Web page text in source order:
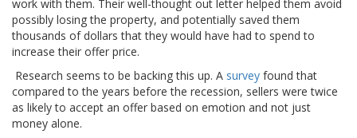
work with them. Their well-thought out letter helped them avoid
possibly losing the property, and potentially saved them
thousands of dollars that they would have had to spend to
increase their offer price.
Research seems to be backing this up. A survey found that
compared to the years before the recession, sellers were twice
as likely to accept an offer based on emotion and not just
money alone.